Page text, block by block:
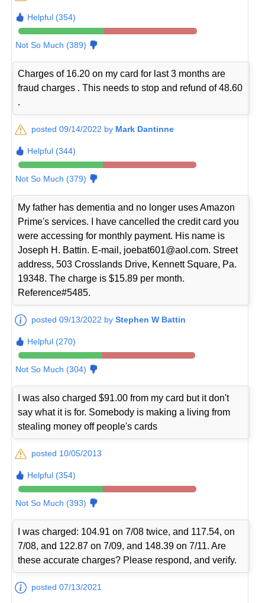
Helpful (354)
Not So Much (389)
Charges of 16.20 on my card for last 3 months are
fraud charges . This needs to stop and refund of 48.60
.
posted 09/14/2022 by Mark Dantinne
Helpful (344)
Not So Much (379)
My father has dementia and no longer uses Amazon
Prime's services. I have cancelled the credit card you
were accessing for monthly payment. His name is
Joseph H. Battin. E-mail, joebat601@aol.com. Street
address, 503 Crosslands Drive, Kennett Square, Pa.
19348. The charge is $15.89 per month.
Reference#5485.
posted 09/13/2022 byStephen W Battin
Helpful (270)
Not So Much (304)
I was also charged $91.00 from my card but it don't
say what it is for. Somebody is making a living from
stealing money off people's cards
posted 10/05/2013
Helpful (354)
Not So Much (393)
I was charged: 104.91 on 7/08 twice, and 117.54, on
7/08, and 122.87 on 7/09, and 148.39 on 7/11. Are
these accurate charges? Please respond, and verify.
posted 07/13/2021